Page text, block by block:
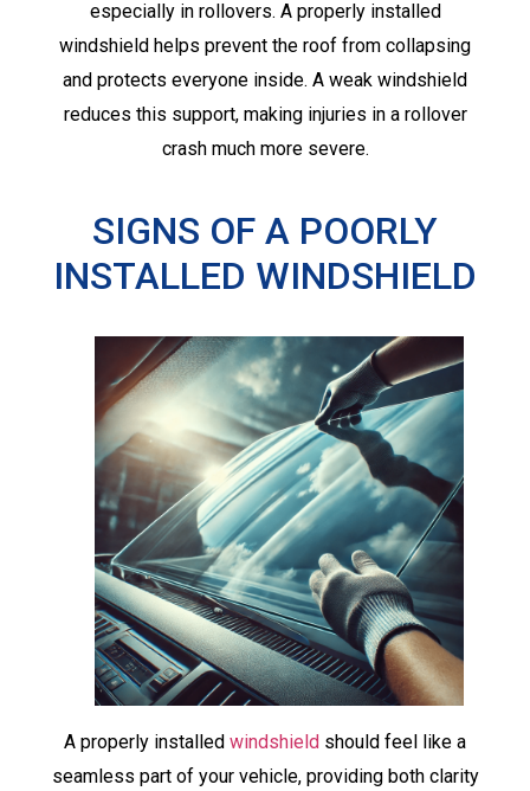
especially in rollovers. A properly installed
windshield helps prevent the roof from collapsing
and protects everyone inside. A weak windshield
reduces this support, making injuries in a rollover
crash much more severe.
SIGNS OF A POORLY
INSTALLED WINDSHIELD
A properly installed windshield should feel like a
seamless part of your vehicle, providing both clarity